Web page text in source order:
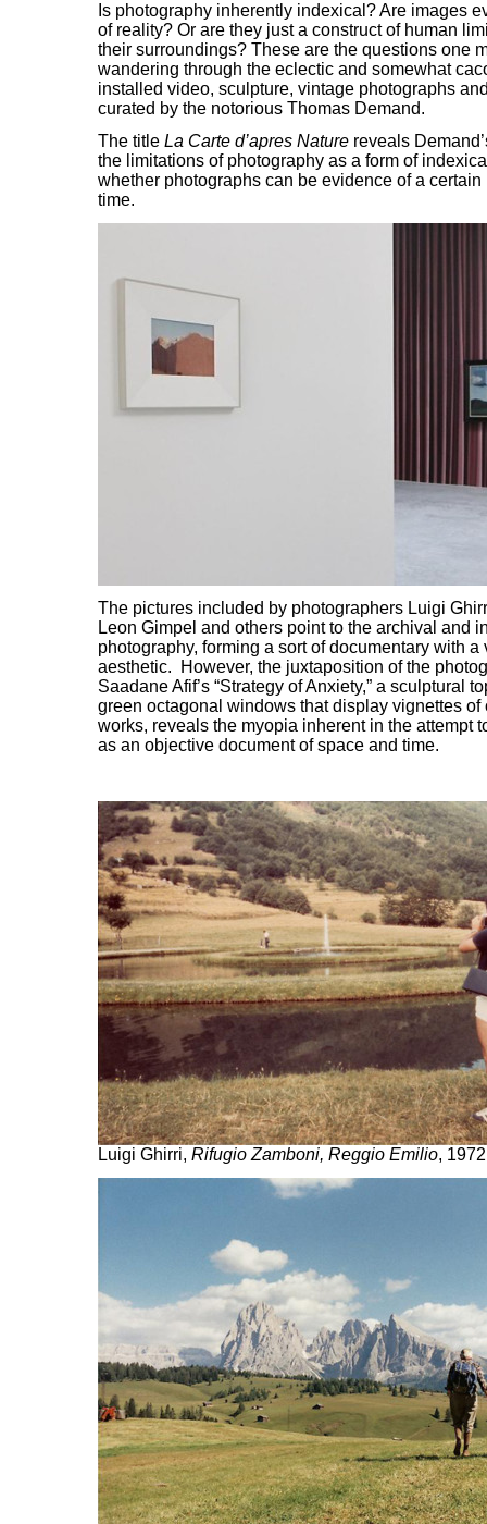
Is photography inherently indexical? Are images
of reality? Or are they just a construct of human
their surroundings? These are the questions one
wandering through the eclectic and somewhat
installed video, sculpture, vintage photographs
curated by the notorious Thomas Demand.
The title La Carte d’apres Nature reveals
the limitations of photography as a form of
whether photographs can be evidence of a
time.
The pictures included by photographers Luigi
Leon Gimpel and others point to the archival and
photography, forming a sort of documentary with a
aesthetic. However, the juxtaposition of the
Saadane Afif’s “Strategy of Anxiety,” a sculptural
green octagonal windows that display vignettes of
works, reveals the myopia inherent in the attempt
as an objective document of space and time.
Luigi Ghirri, Rifugio Zamboni, Reggio Emilio,